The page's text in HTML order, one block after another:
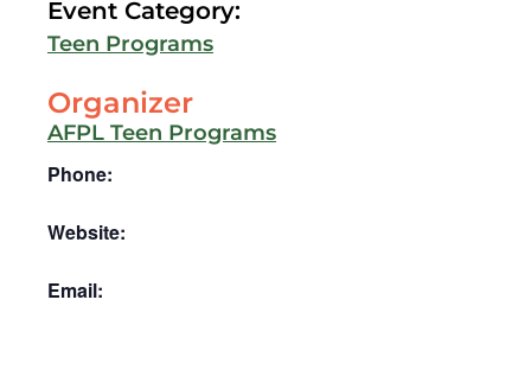
Event Category:
Teen Programs
Organizer
AFPL Teen Programs
Phone:
Website:
Email: